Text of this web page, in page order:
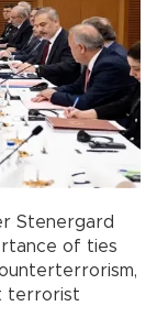
Stenergard
of ties
terrorist